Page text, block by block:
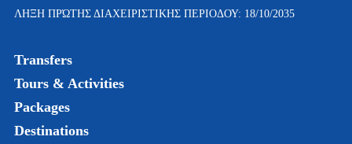
ΛΗΞΗ ΠΡΏΤΗΣ ΔΙΑΧΕΙΡΙΣΤΙΚΗΣ ΠΕΡΙΟΔΟΥ: 18/10/2035
Transfers
Tours & Activities
Packages
Destinations